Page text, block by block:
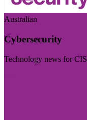
Australian
Cybersecurity
Technology news for